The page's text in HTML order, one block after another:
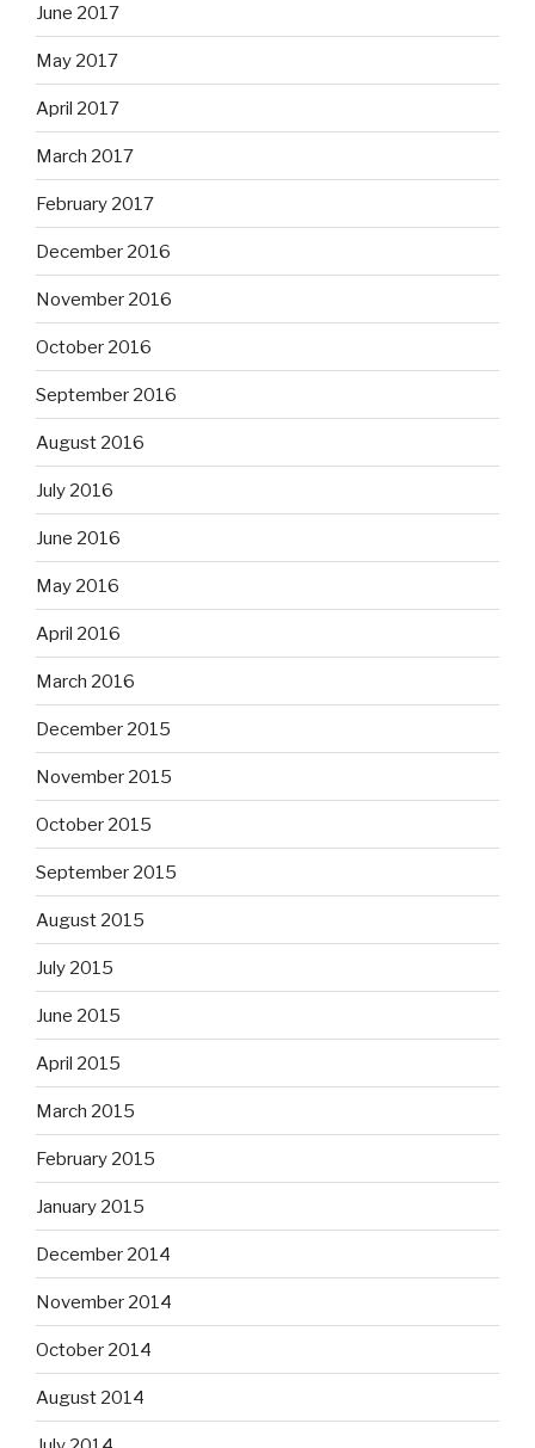
June 2017
May 2017
April 2017
March 2017
February 2017
December 2016
November 2016
October 2016
September 2016
August 2016
July 2016
June 2016
May 2016
April 2016
March 2016
December 2015
November 2015
October 2015
September 2015
August 2015
July 2015
June 2015
April 2015
March 2015
February 2015
January 2015
December 2014
November 2014
October 2014
August 2014